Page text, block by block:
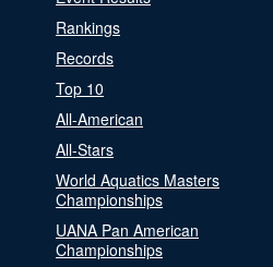
Rankings
Records
Top 10
All-American
All-Stars
World Aquatics Masters
Championships
UANA Pan American
Championships